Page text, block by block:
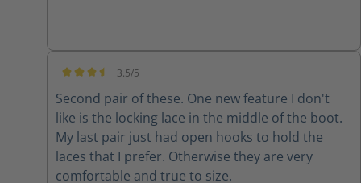
3.5/5
Second pair of these. One new feature I don't
like is the locking lace in the middle of the boot.
My last pair just had open hooks to hold the
laces that I prefer. Otherwise they are very
comfortable and true to size.